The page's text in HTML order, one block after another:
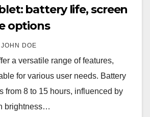
battery life, screen
options
JOHN DOE
a versatile range of features,
for various user needs. Battery
from 8 to 15 hours, influenced by
brightness…